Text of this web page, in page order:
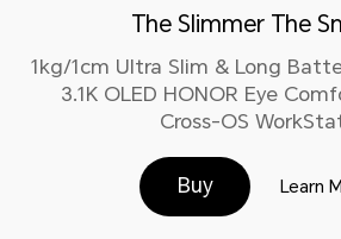
The Slimmer The
1kg/1cm Ultra Slim & Long
3.1K OLED HONOR Eye
Cross-OS
Buy Learn